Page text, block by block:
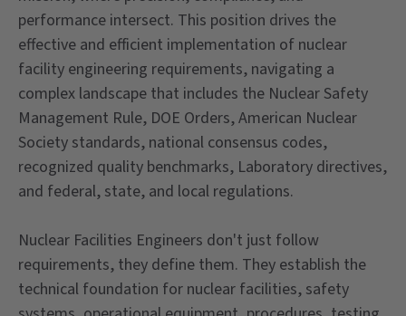
performance intersect. This position drives the
effective and efficient implementation of nuclear
facility engineering requirements, navigating a
complex landscape that includes the Nuclear Safety
Management Rule, DOE Orders, American Nuclear
Society standards, national consensus codes,
recognized quality benchmarks, Laboratory directives,
and federal, state, and local regulations.
Nuclear Facilities Engineers don't just follow
requirements, they define them. They establish the
technical foundation for nuclear facilities, safety